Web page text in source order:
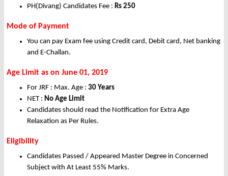
PH(Divang) Candidates Fee : Rs 250
Mode of Payment
You can pay Exam fee using Credit card, Debit card, Net banking
and E-Challan.
Age Limit as on June 01, 2019
For JRF : Max. Age : 30 Years
NET : No Age Limit
Candidates should read the Notification for Extra Age
Relaxation as Per Rules.
Eligibility
Candidates Passed / Appeared Master Degree in Concerned
Subject with At Least 55% Marks.